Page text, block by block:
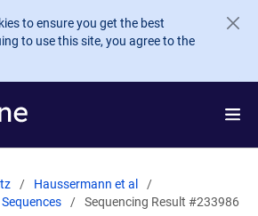
to ensure you get the best
to use this site, you agree to the
Haussermann et al
Sequences Sequencing Result #233986